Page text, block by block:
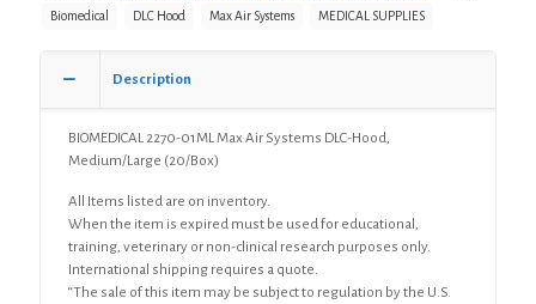
Biomedical DLC Hood Max Air Systems MEDICAL SUPPLIES
Description
BIOMEDICAL 2270-01ML Max Air Systems DLC-Hood,
Medium/Large (20/Box)
All Items listed are on inventory.
When the item is expired must be used for educational,
training, veterinary or non-clinical research purposes only.
International shipping requires a quote.
“The sale of this item may be subject to regulation by the U.S.